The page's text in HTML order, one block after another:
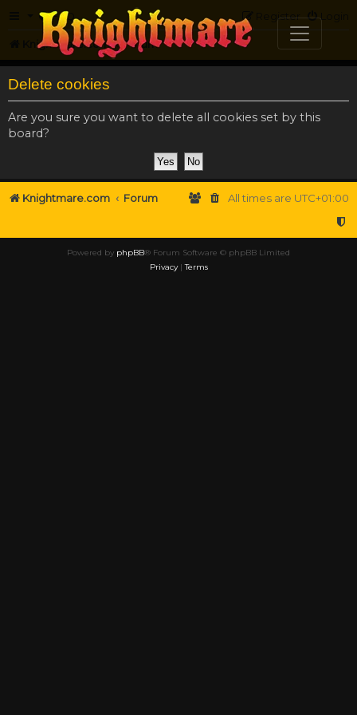
FAQ Login
Register
Knightmare.com Forum
Delete cookies
Are you sure you want to delete all cookies set by this
board?
Knightmare.com Forum All times are UTC+01:00
Powered by phpBB® Forum Software © phpBB Limited
Privacy|Terms